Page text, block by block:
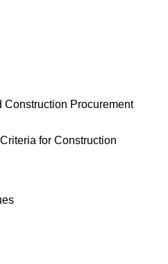
Procurement
for Construction